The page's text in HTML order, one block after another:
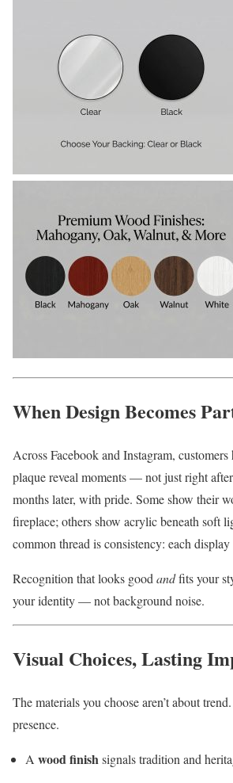
When Design Becomes
Across Facebook and Instagram, customers
plaque reveal moments — not just right
months later, with pride. Some show their
fireplace; others show acrylic beneath soft
common thread is consistency: each display
Recognition that looks good andfits your
your identity — not background noise.
Visual Choices, Lasting
The materials you choose aren’t about
presence.
A wood finishsignals tradition and